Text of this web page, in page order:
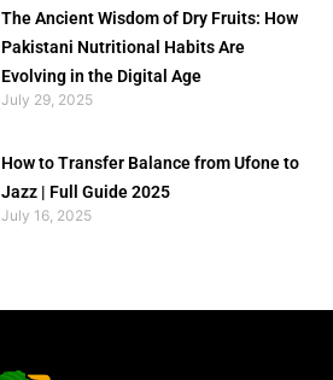
The Ancient Wisdom of Dry Fruits: How
Pakistani Nutritional Habits Are
Evolving in the Digital Age
July 29, 2025
How to Transfer Balance from Ufone to
Jazz | Full Guide 2025
July 16, 2025